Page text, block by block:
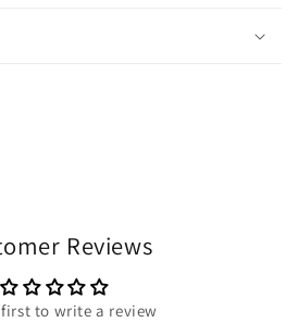
Reviews
first to write a review